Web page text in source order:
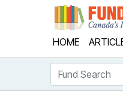
HOME
Fund Search